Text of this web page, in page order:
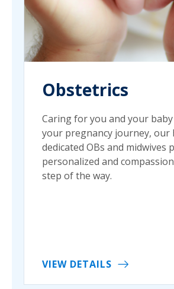
Obstetrics
Caring for you and your
your pregnancy journey, our
dedicated OBs and midwives
personalized and
step of the way.
VIEW DETAILS